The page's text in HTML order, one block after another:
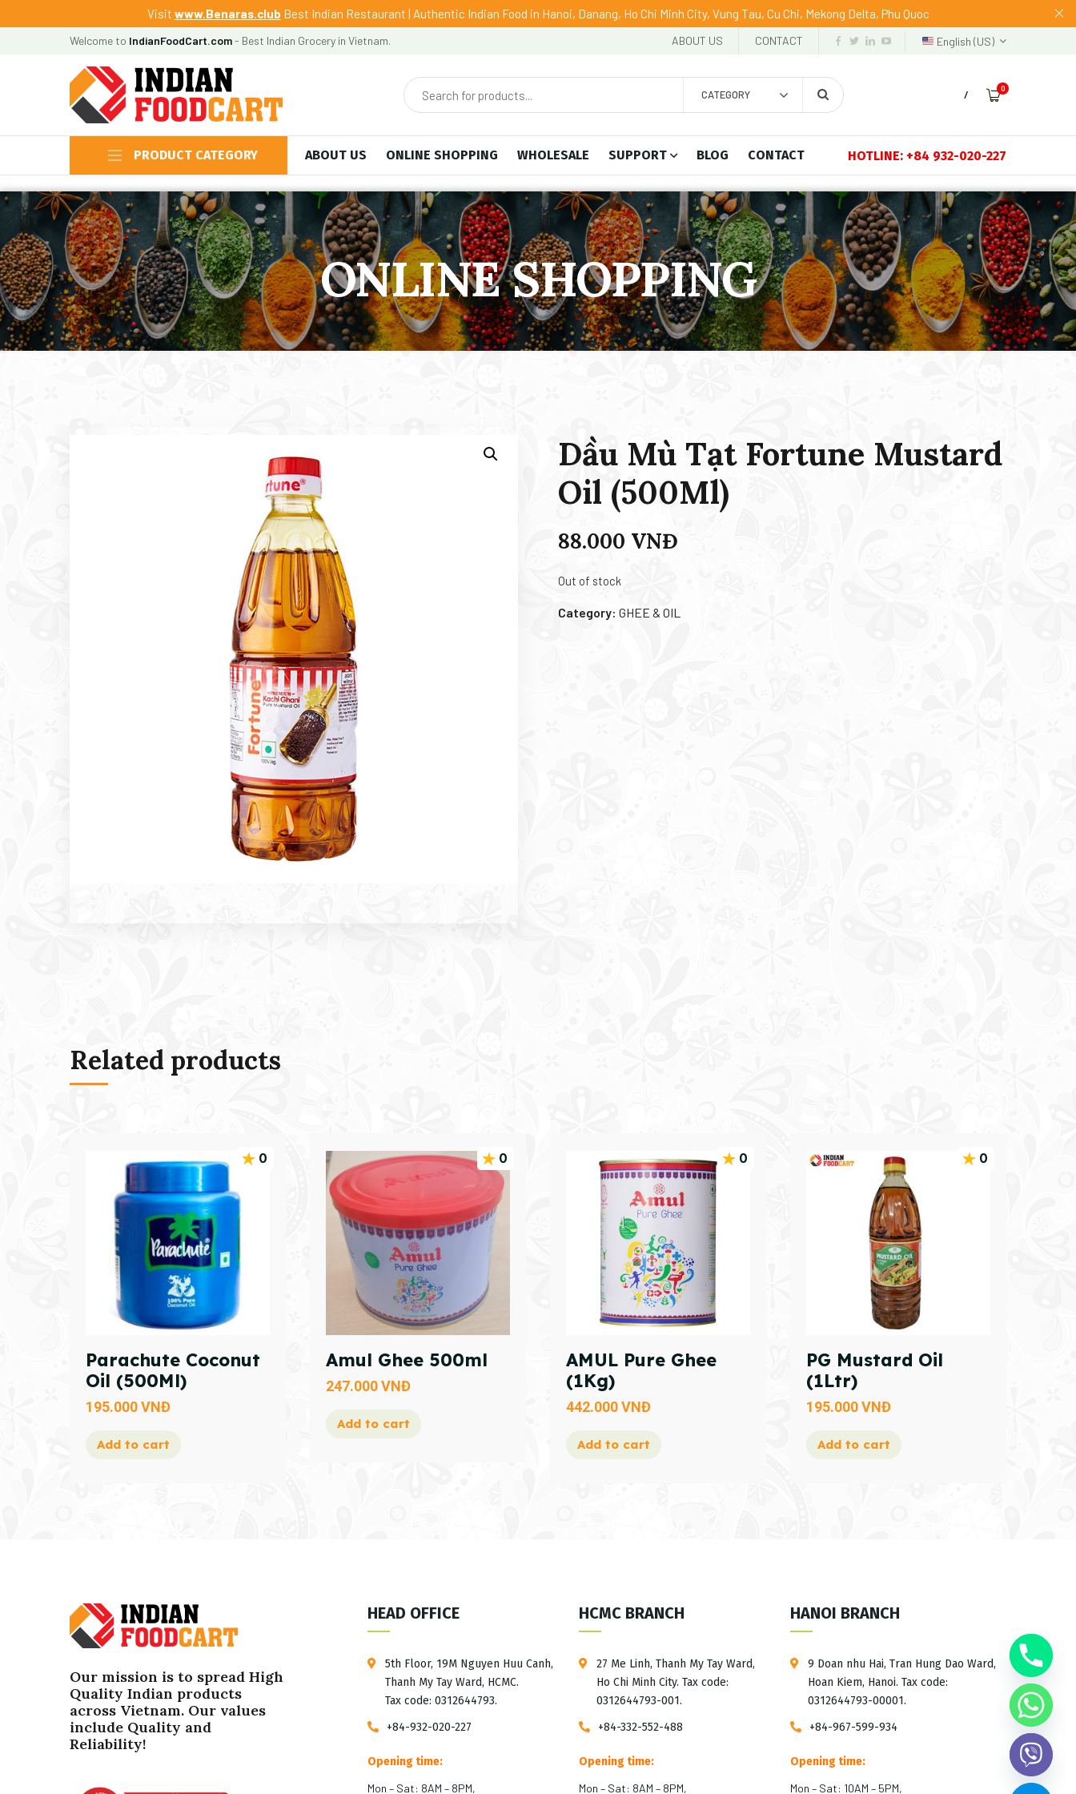
Visit www.Benaras.club Best Indian Restaurant | Authentic Indian Food in Hanoi, Danang, Ho Chi Minh City, Vung Tau, Cu Chi, Mekong Delta, Phu Quoc
Welcome to IndianFoodCart.com- Best Indian Grocery in Vietnam. ABOUT US CONTACT English (US)
CATEGORY /
0
PRODUCT CATEGORY ABOUT US ONLINE SHOPPING WHOLESALE SUPPORT BLOG CONTACT HOTLINE: +84 932-020-227
ONLINE SHOPPING
Dầu Mù Tạt Fortune Mustard
Oil (500Ml)
88.000 VNĐ
Out of stock
Category: GHEE & OIL
Related products
0
Parachute Coconut
Oil (500Ml)
195.000VNĐ
Add to cart
0
Amul Ghee 500ml
247.000VNĐ
Add to cart
0
AMUL Pure Ghee
(1Kg)
442.000VNĐ
Add to cart
0
PG Mustard Oil
(1Ltr)
195.000VNĐ
Add to cart
Our mission is to spread High
Quality Indian products
across Vietnam. Our values ​​
include Quality and
Reliability!
HEAD OFFICE
5th Floor, 19M Nguyen Huu Canh,
Thanh My Tay Ward, HCMC.
Tax code: 0312644793.
+84-932-020-227
Opening time:
Mon – Sat: 8AM – 8PM,
HCMC BRANCH
27 Me Linh, Thanh My Tay Ward,
Ho Chi Minh City. Tax code:
0312644793-001.
+84-332-552-488
Opening time:
Mon – Sat: 8AM – 8PM,
HANOI BRANCH
9 Doan nhu Hai, Tran Hung Dao Ward,
Hoan Kiem, Hanoi. Tax code:
0312644793-00001.
+84-967-599-934
Opening time:
Mon – Sat: 10AM – 5PM,